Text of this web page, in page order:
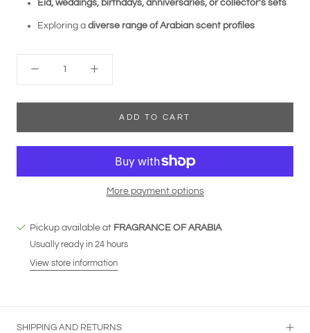
Eid, weddings, birthdays, anniversaries, or collector’s sets
Exploring a diverse range of Arabian scent profiles
ADD TO CART
More payment options
Pickup available at FRAGRANCE OF ARABIA
Usually ready in 24 hours
View store information
SHIPPING AND RETURNS